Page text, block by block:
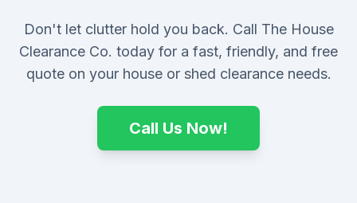
Don't let clutter hold you back. Call The House
Clearance Co. today for a fast, friendly, and free
quote on your house or shed clearance needs.
Call Us Now!